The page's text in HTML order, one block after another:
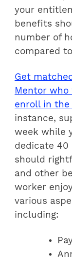
your
benefits
number of
compared
Get
Mentor
enroll in the
instance,
week while
dedicate 40
should
and other
worker
various
including: